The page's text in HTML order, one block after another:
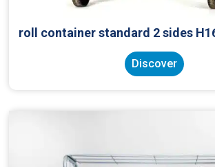
roll container standard 2 sides
Discover